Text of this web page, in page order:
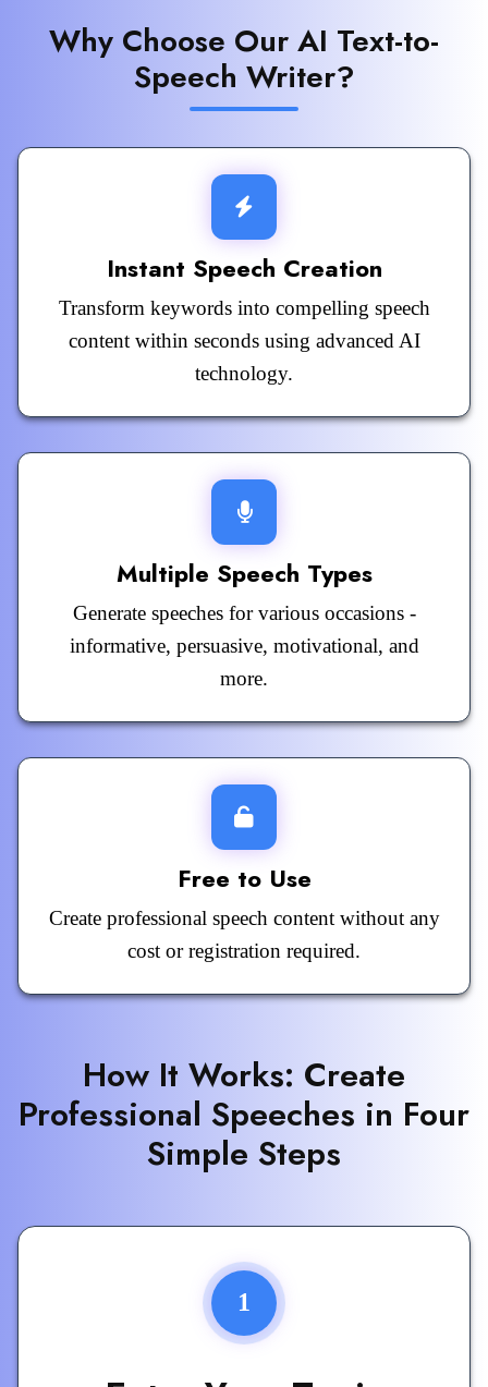
Why Choose Our AI Text-to-
Speech Writer?
Instant Speech Creation
Transform keywords into compelling speech
content within seconds using advanced AI
technology.
Multiple Speech Types
Generate speeches for various occasions -
informative, persuasive, motivational, and
more.
Free to Use
Create professional speech content without any
cost or registration required.
How It Works: Create
Professional Speeches in Four
Simple Steps
1